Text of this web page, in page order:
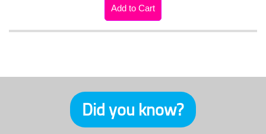
Did you know?